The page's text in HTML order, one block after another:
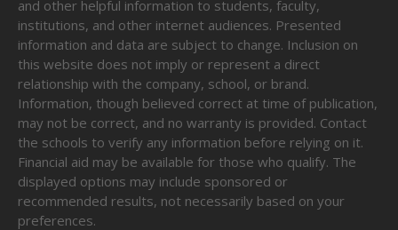
and other helpful information to students, faculty,
institutions, and other internet audiences. Presented
information and data are subject to change. Inclusion on
this website does not imply or represent a direct
relationship with the company, school, or brand.
Information, though believed correct at time of publication,
may not be correct, and no warranty is provided. Contact
the schools to verify any information before relying on it.
Financial aid may be available for those who qualify. The
displayed options may include sponsored or
recommended results, not necessarily based on your
preferences.